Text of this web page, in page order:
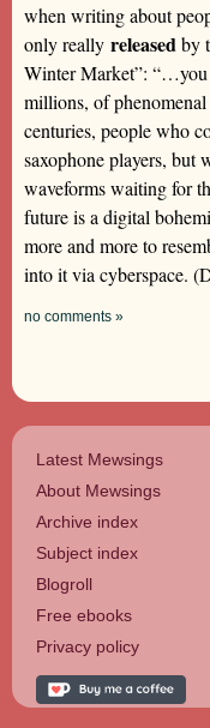
when writing about
only really releasedby
Winter Market”: “…you
millions, of
centuries, people who
saxophone players, but
waveforms waiting for
future is a digital
more and more to
into it via cyberspace.
no comments »
Latest Mewsings
About Mewsings
Archive index
Subject index
Blogroll
Free ebooks
Privacy policy